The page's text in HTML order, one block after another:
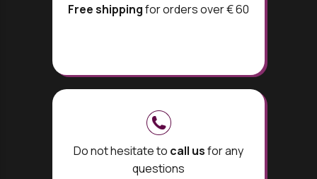
Free shippingfor orders over € 60
Do not hesitate to call usfor any
questions